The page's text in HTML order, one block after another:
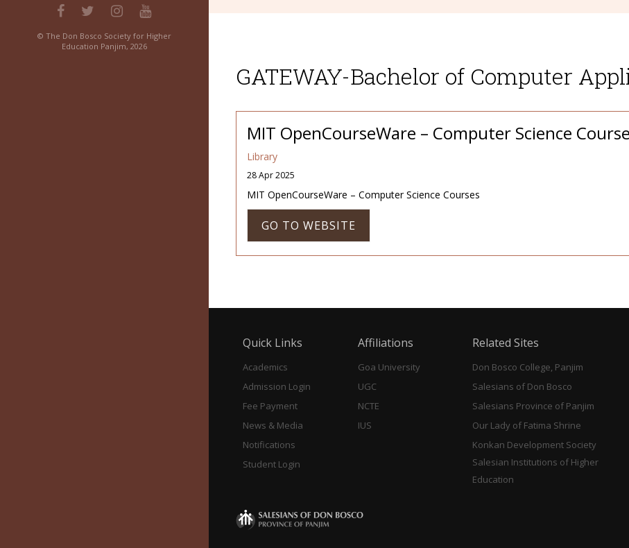
© The Don Bosco Society for Higher
Education Panjim, 2026
GATEWAY-Bachelor of Computer
MIT OpenCourseWare – Computer Science
Library
28 Apr 2025
MIT OpenCourseWare – Computer Science Courses
GO TO WEBSITE
Quick Links
Academics
Admission Login
Fee Payment
News & Media
Notifications
Student Login
Affiliations
Goa University
UGC
NCTE
IUS
Related Sites
Don Bosco College, Panjim
Salesians of Don Bosco
Salesians Province of Panjim
Our Lady of Fatima Shrine
Konkan Development Society
Salesian Institutions of Higher
Education